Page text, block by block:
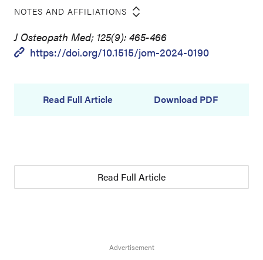
NOTES AND AFFILIATIONS
J Osteopath Med; 125(9): 465-466
https://doi.org/10.1515/jom-2024-0190
Read Full Article Download PDF
Read Full Article